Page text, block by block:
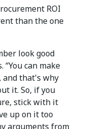
ROI
than the one
look good
can make
and that's why
it. So, if you
stick with it
up on it too
arguments from